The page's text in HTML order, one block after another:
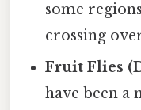
some
crossing
Fruit Flies
have been a